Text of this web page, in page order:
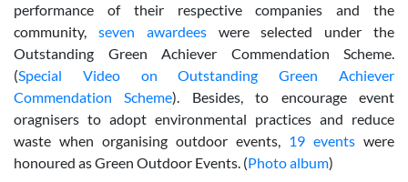
performance of their respective companies and the
community, seven awardeeswere selected under the
Outstanding Green Achiever Commendation Scheme.
(Special Video on Outstanding Green Achiever
Commendation Scheme). Besides, to encourage event
oragnisers to adopt environmental practices and reduce
waste when organising outdoor events, 19 events were
honoured as Green Outdoor Events. (Photo album)